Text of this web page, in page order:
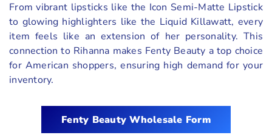
From vibrant lipsticks like the Icon Semi-Matte Lipstick
to glowing highlighters like the Liquid Killawatt, every
item feels like an extension of her personality. This
connection to Rihanna makes Fenty Beauty a top choice
for American shoppers, ensuring high demand for your
inventory.
Fenty Beauty Wholesale Form